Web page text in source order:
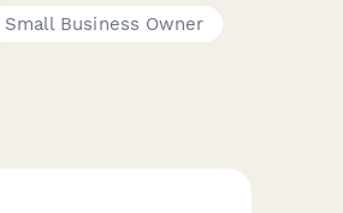
Small Business Owner